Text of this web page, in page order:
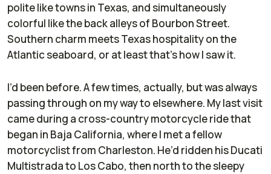
polite like towns in Texas, and simultaneously
colorful like the back alleys of Bourbon Street.
Southern charm meets Texas hospitality on the
Atlantic seaboard, or at least that’s how I saw it.
I’d been before. A few times, actually, but was always
passing through on my way to elsewhere. My last visit
came during a cross-country motorcycle ride that
began in Baja California, where I met a fellow
motorcyclist from Charleston. He’d ridden his Ducati
Multistrada to Los Cabo, then north to the sleepy